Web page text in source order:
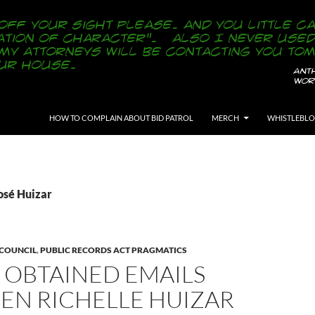
HOW TO COMPLAIN ABOUT BID PATROL
MERCH
Huizar
,PUBLIC RECORDS ACT PRAGMATICS
EMAILS
RICHELLE HUIZAR